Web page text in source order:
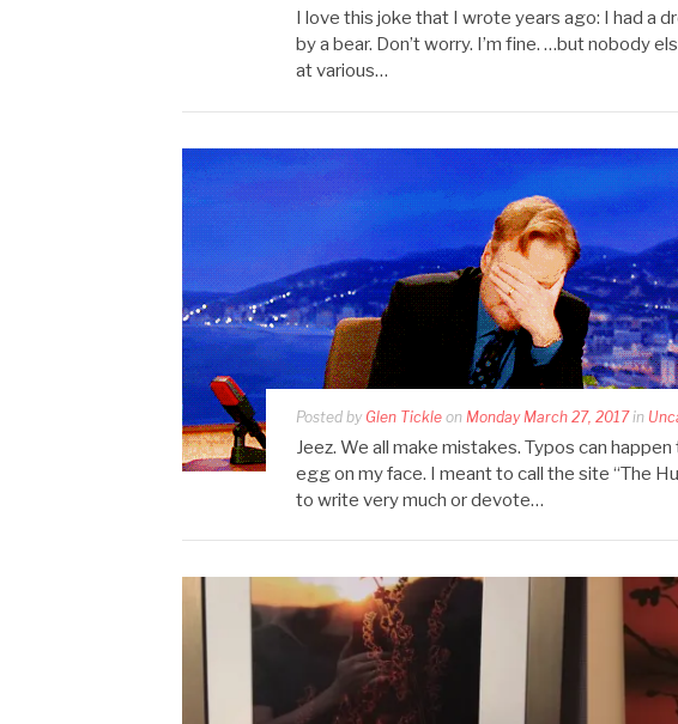
I love this joke that I wrote years ago: I had a
by a bear. Don’t worry. I’m fine. …but nobody
at various…
Posted by Glen Tickle on Monday March 27, 2017in
Jeez. We all make mistakes. Typos can
egg on my face. I meant to call the site “The
to write very much or devote…